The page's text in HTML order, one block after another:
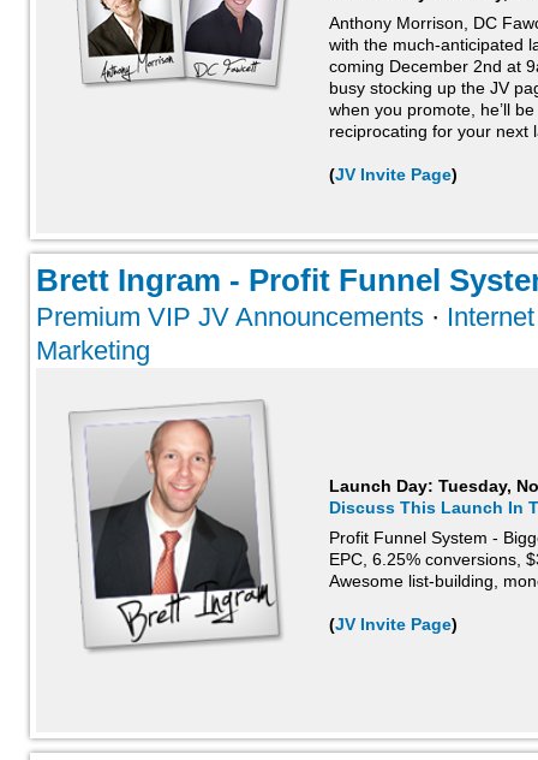
Anthony Morrison, DC
with the much-anticipated
coming December 2nd at
busy stocking up the JV
when you promote, he’ll
reciprocating for your next
(JV Invite Page)
Brett Ingram - Profit Funnel
Premium VIP JV Announcements ·
Marketing
Launch Day: Tuesday,
Discuss This Launch In
Profit Funnel System -
EPC, 6.25% conversions,
Awesome list-building,
(JV Invite Page)